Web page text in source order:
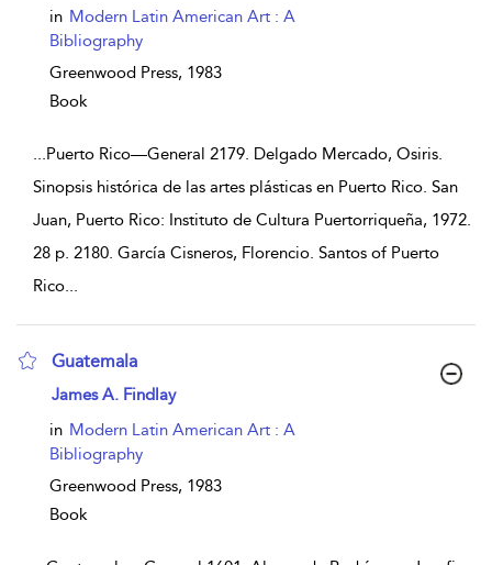
in Modern Latin American Art : A
Bibliography
Greenwood Press, 1983
Book
...Puerto Rico—General 2179. Delgado Mercado, Osiris.
Sinopsis histórica de las artes plásticas en Puerto Rico. San
Juan, Puerto Rico: Instituto de Cultura Puertorriqueña, 1972.
28 p. 2180. García Cisneros, Florencio. Santos of Puerto
Rico...
Guatemala
show result details
James A. Findlay
in Modern Latin American Art : A
Bibliography
Greenwood Press, 1983
Book